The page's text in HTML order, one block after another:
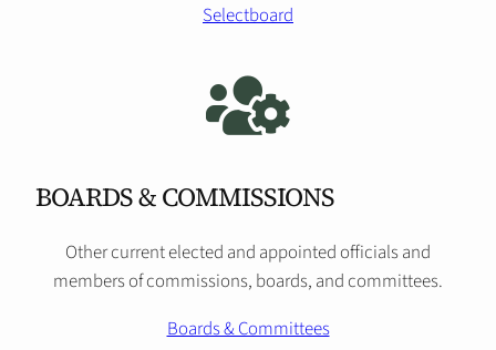
Selectboard
BOARDS & COMMISSIONS
Other current elected and appointed officials and
members of commissions, boards, and committees.
Boards & Committees